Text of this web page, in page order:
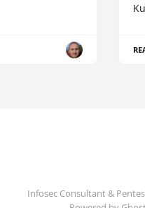
Infosec Consultant &